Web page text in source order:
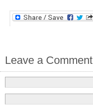
Leave a Comment